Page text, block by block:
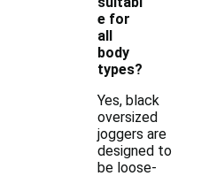
e for
all
body
types?
Yes, black
oversized
joggers are
designed to
be loose-